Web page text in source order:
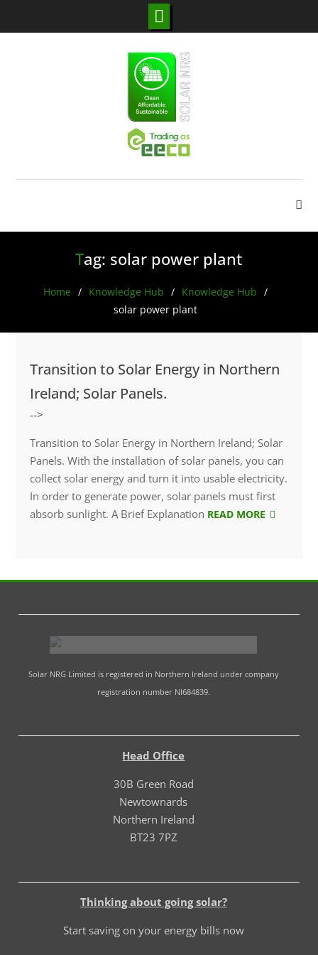
Tag: solar power plant
Home Knowledge Hub
Knowledge Hub
solar power plant
Transition to Solar Energy in Northern
Ireland; Solar Panels.
-->
Transition to Solar Energy in Northern Ireland; Solar
Panels. With the installation of solar panels, you can
collect solar energy and turn it into usable electricity.
In order to generate power, solar panels must first
absorb sunlight. A Brief Explanation READ MORE
Solar NRG Limited is registered in Northern Ireland under company
registration number NI684839.
Head Office
30B Green Road
Newtownards
Northern Ireland
BT23 7PZ
Thinking about going solar?
Start saving on your energy bills now